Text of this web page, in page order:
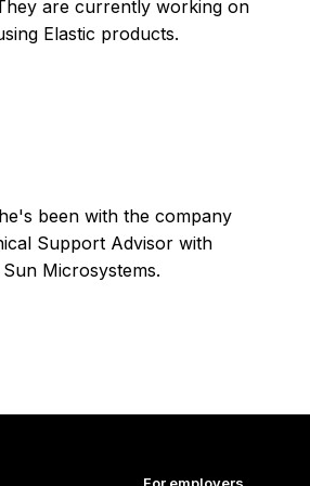
are currently working on
Elastic products.
been with the company
Support Advisor with
Microsystems.